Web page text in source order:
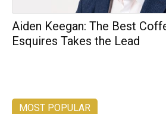
Aiden Keegan: The Best
Esquires Takes the Lead
MOST POPULAR